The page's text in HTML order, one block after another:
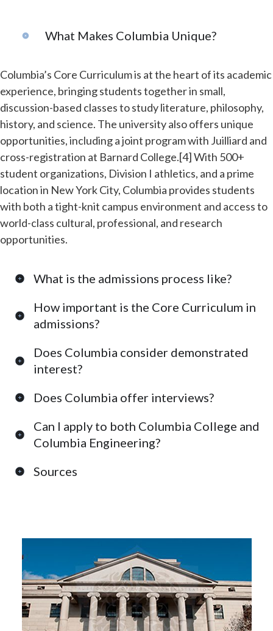
What Makes Columbia Unique?
Columbia’s Core Curriculum is at the heart of its academic
experience, bringing students together in small,
discussion-based classes to study literature, philosophy,
history, and science. The university also offers unique
opportunities, including a joint program with Juilliard and
cross-registration at Barnard College.[4] With 500+
student organizations, Division I athletics, and a prime
location in New York City, Columbia provides students
with both a tight-knit campus environment and access to
world-class cultural, professional, and research
opportunities.
What is the admissions process like?
How important is the Core Curriculum in
admissions?
Does Columbia consider demonstrated
interest?
Does Columbia offer interviews?
Can I apply to both Columbia College and
Columbia Engineering?
Sources